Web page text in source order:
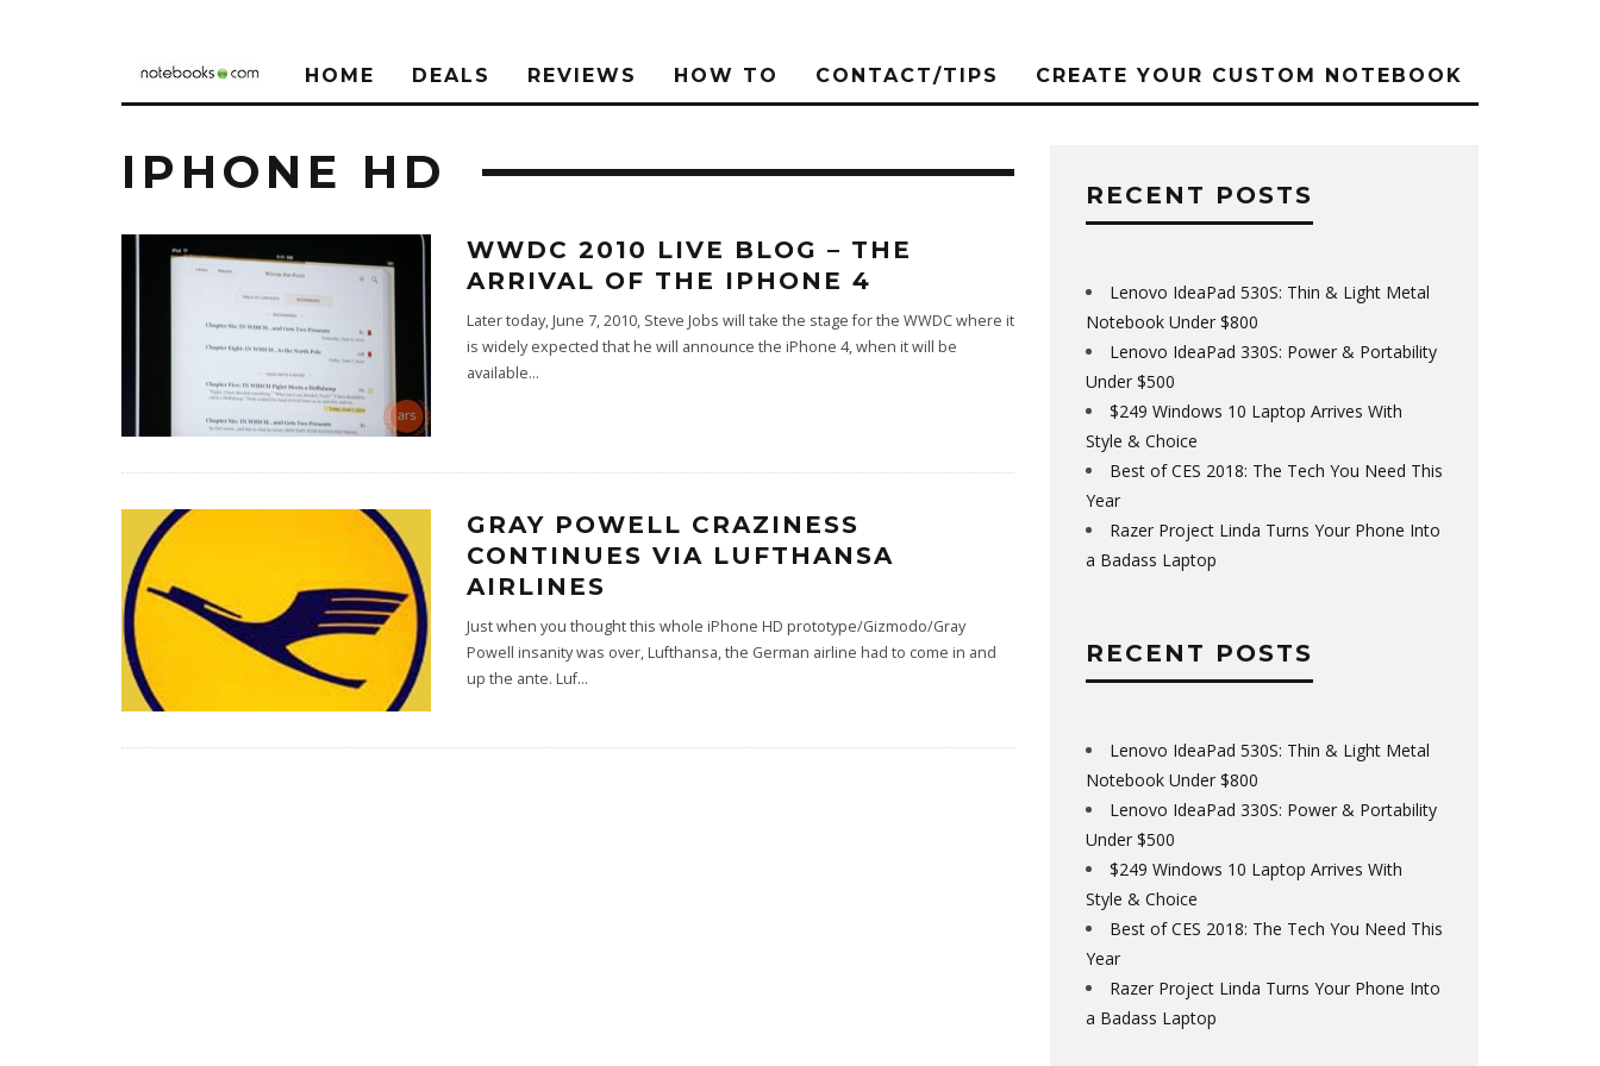
HOME DEALS REVIEWS HOW TO CONTACT/TIPS CREATE YOUR CUSTOM NOTEBOOK
IPHONE HD
WWDC 2010 LIVE BLOG – THE
ARRIVAL OF THE IPHONE 4
Later today, June 7, 2010, Steve Jobs will take the stage for the WWDC where it
is widely expected that he will announce the iPhone 4, when it will be
available...
GRAY POWELL CRAZINESS
CONTINUES VIA LUFTHANSA
AIRLINES
Just when you thought this whole iPhone HD prototype/Gizmodo/Gray
Powell insanity was over, Lufthansa, the German airline had to come in and
up the ante. Luf...
RECENT POSTS
Lenovo IdeaPad 530S: Thin & Light Metal
Notebook Under $800
Lenovo IdeaPad 330S: Power & Portability
Under $500
$249 Windows 10 Laptop Arrives With
Style & Choice
Best of CES 2018: The Tech You Need This
Year
Razer Project Linda Turns Your Phone Into
a Badass Laptop
RECENT POSTS
Lenovo IdeaPad 530S: Thin & Light Metal
Notebook Under $800
Lenovo IdeaPad 330S: Power & Portability
Under $500
$249 Windows 10 Laptop Arrives With
Style & Choice
Best of CES 2018: The Tech You Need This
Year
Razer Project Linda Turns Your Phone Into
a Badass Laptop